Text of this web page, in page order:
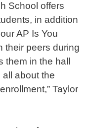
School offers
in addition
AP Is You
their peers during
in the hall
about the
Taylor